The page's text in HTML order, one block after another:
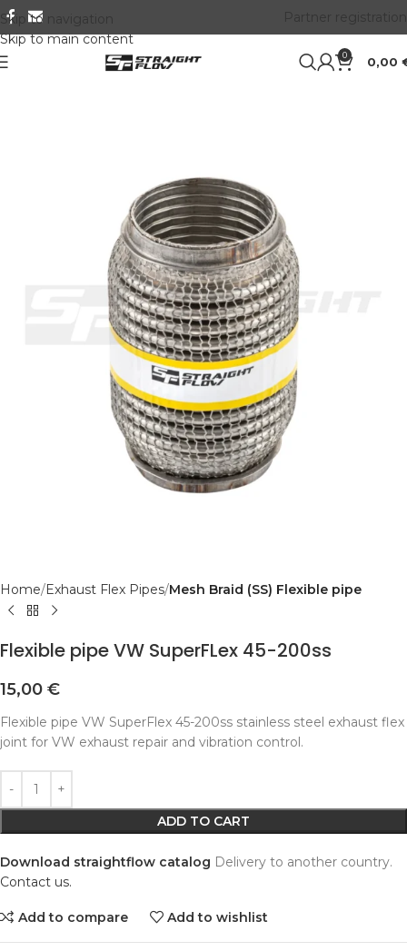
Skip to navigation
Skip to main content
0 0,00
Home Exhaust Flex Pipes Mesh Braid (SS) Flexible pipe
Flexible pipe VW SuperFLex 45-200ss
15,00 €
Flexible pipe VW SuperFlex 45-200ss stainless steel exhaust flex
joint for VW exhaust repair and vibration control.
ADD TO CART
Alternative:
Download straightflow catalog Delivery to another country.
Contact us.
Add to compare Add to wishlist